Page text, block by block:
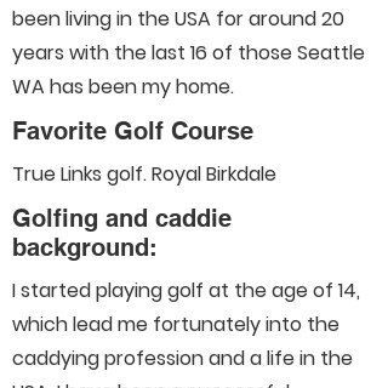
been living in the USA for around 20
years with the last 16 of those Seattle
WA has been my home.
Favorite Golf Course
True Links golf. Royal Birkdale
Golfing and caddie
background:
I started playing golf at the age of 14,
which lead me fortunately into the
caddying profession and a life in the